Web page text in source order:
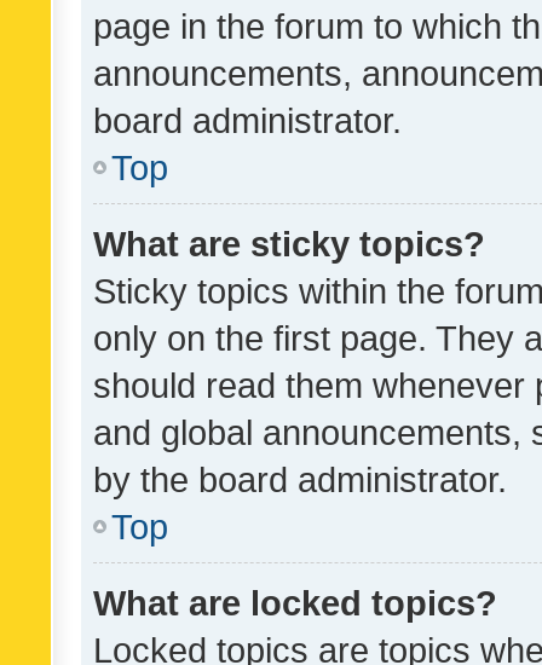
page in the forum to which
announcements,
board administrator.
Top
What are sticky topics?
Sticky topics within the
only on the first page. They
should read them whenever
and global announcements,
by the board administrator.
Top
What are locked topics?
Locked topics are topics